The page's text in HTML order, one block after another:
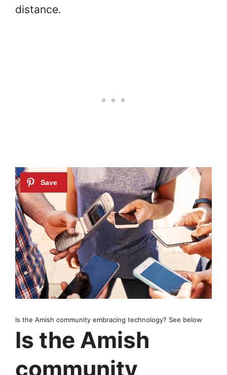
distance.
Is the Amish community embracing technology? See below
Is the Amish
community